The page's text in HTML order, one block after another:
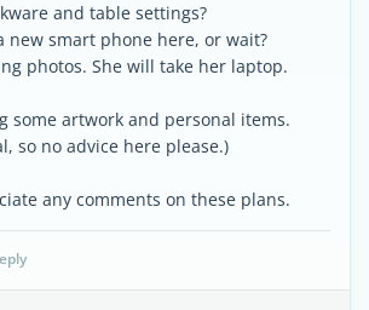
and table settings?
new smart phone here, or wait?
photos. She will take her laptop.
some artwork and personal items.
so no advice here please.)
any comments on these plans.